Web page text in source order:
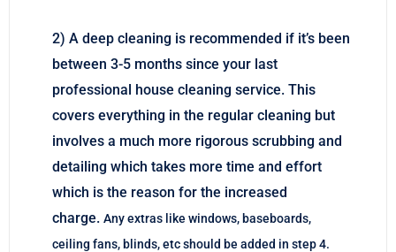
2) A deep cleaning is recommended if it’s been
between 3-5 months since your last
professional house cleaning service. This
covers everything in the regular cleaning but
involves a much more rigorous scrubbing and
detailing which takes more time and effort
which is the reason for the increased
charge. Any extras like windows, baseboards,
ceiling fans, blinds, etc should be added in step 4.